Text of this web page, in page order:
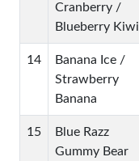
Cranberry /
Blueberry Kiwi
14
Banana Ice /
Strawberry
Banana
15
Blue Razz
Gummy Bear